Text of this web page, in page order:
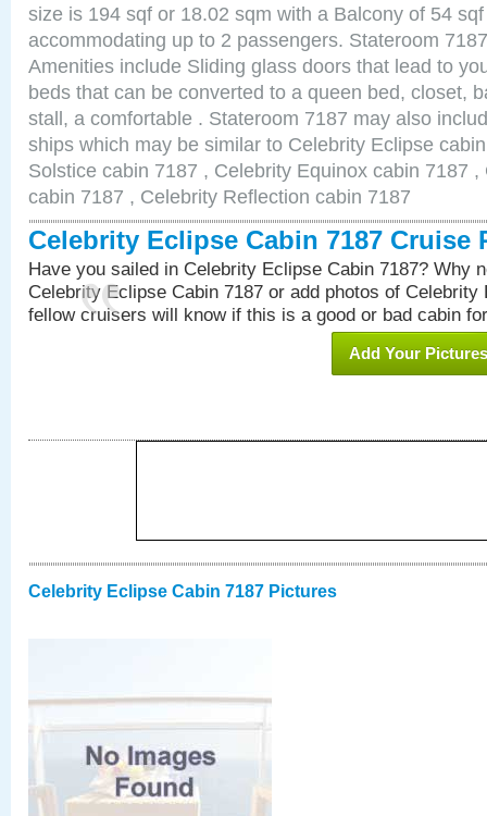
size is 194 sqf or 18.02 sqm with a Balcony of 54
accommodating up to 2 passengers. Stateroom
Amenities include Sliding glass doors that lead to
beds that can be converted to a queen bed, closet,
stall, a comfortable . Stateroom 7187 may also
ships which may be similar to Celebrity Eclipse
Solstice cabin 7187 , Celebrity Equinox cabin 7187
cabin 7187 , Celebrity Reflection cabin 7187
Celebrity Eclipse Cabin 7187 Cruise
Have you sailed in Celebrity Eclipse Cabin 7187? Why
Celebrity Eclipse Cabin 7187 or add photos of Celebrity
fellow cruisers will know if this is a good or bad cabin
Add Your Pictures
Celebrity Eclipse Cabin 7187 Pictures